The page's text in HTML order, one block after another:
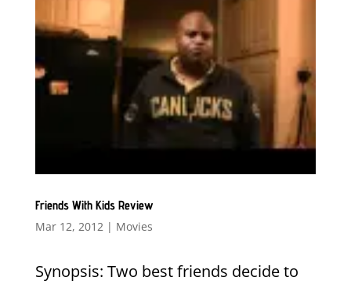
Friends With Kids Review
Mar 12, 2012| Movies
Synopsis: Two best friends decide to